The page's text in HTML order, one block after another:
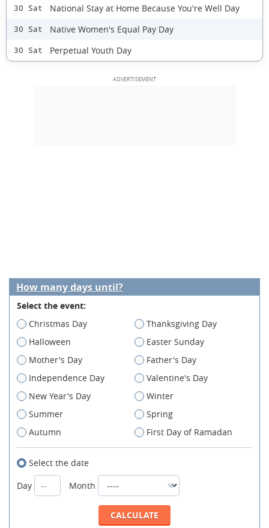
30 Sat National Stay at Home Because You're Well Day
30 Sat Native Women's Equal Pay Day
30 Sat Perpetual Youth Day
How many days until?
Select the event:
Christmas Day
Thanksgiving Day
Halloween
Easter Sunday
Mother's Day
Father's Day
Independence Day
Valentine's Day
New Year's Day
Winter
Summer
Spring
Autumn
First Day of Ramadan
Select the date
Day
Month